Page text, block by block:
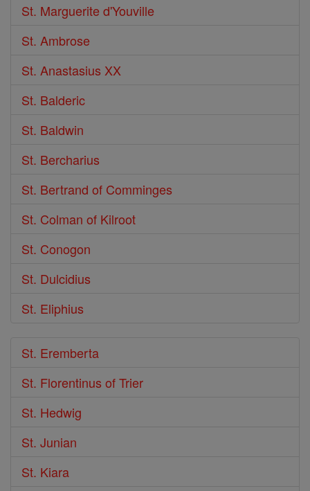
St. Marguerite d'Youville
St. Ambrose
St. Anastasius XX
St. Balderic
St. Baldwin
St. Bercharius
St. Bertrand of Comminges
St. Colman of Kilroot
St. Conogon
St. Dulcidius
St. Eliphius
St. Eremberta
St. Florentinus of Trier
St. Hedwig
St. Junian
St. Kiara